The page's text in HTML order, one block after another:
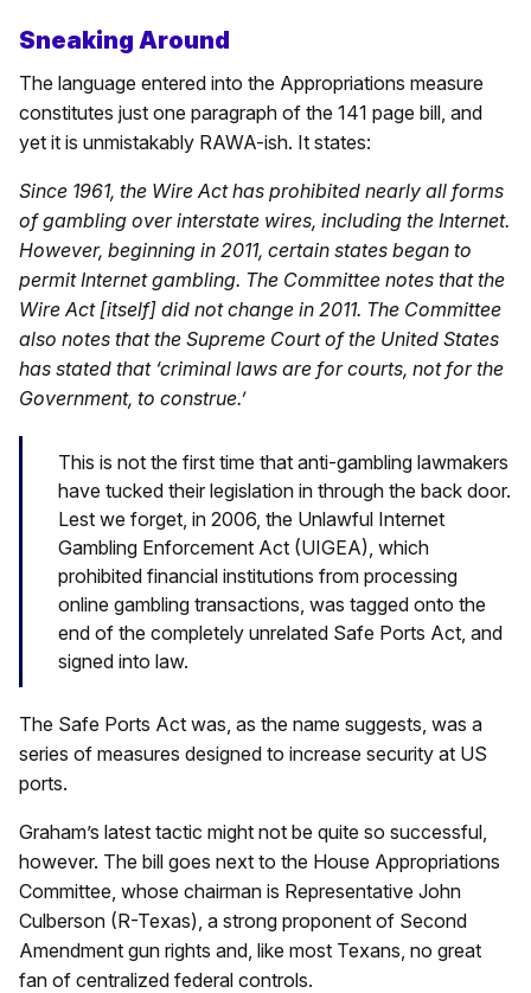
Sneaking Around
The language entered into the Appropriations measure
constitutes just one paragraph of the 141 page bill, and
yet it is unmistakably RAWA-ish. It states:
Since 1961, the Wire Act has prohibited nearly all forms
of gambling over interstate wires, including the Internet.
However, beginning in 2011, certain states began to
permit Internet gambling. The Committee notes that the
Wire Act [itself] did not change in 2011. The Committee
also notes that the Supreme Court of the United States
has stated that ‘criminal laws are for courts, not for the
Government, to construe.’
This is not the first time that anti-gambling lawmakers
have tucked their legislation in through the back door.
Lest we forget, in 2006, the Unlawful Internet
Gambling Enforcement Act (UIGEA), which
prohibited financial institutions from processing
online gambling transactions, was tagged onto the
end of the completely unrelated Safe Ports Act, and
signed into law.
The Safe Ports Act was, as the name suggests, was a
series of measures designed to increase security at US
ports.
Graham’s latest tactic might not be quite so successful,
however. The bill goes next to the House Appropriations
Committee, whose chairman is Representative John
Culberson (R-Texas), a strong proponent of Second
Amendment gun rights and, like most Texans, no great
fan of centralized federal controls.